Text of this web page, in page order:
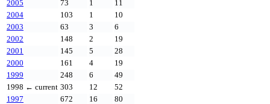
2005
73 1
11
2004
103 1
10
2003
63 3
6
2002
148 2
19
2001
145 5
28
2000
161 4
19
1999
248 6
49
1998 ← current 303 12
52
1997
672 16
80